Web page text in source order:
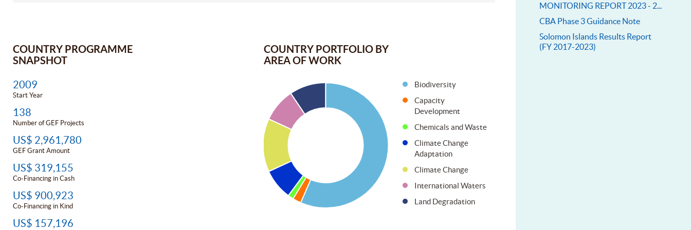
COUNTRY PROGRAMME
SNAPSHOT
2009
Start Year
138
Number of GEF Projects
US$ 2,961,780
GEF Grant Amount
US$ 319,155
Co-Financing in Cash
US$ 900,923
Co-Financing in Kind
US$ 157,196
COUNTRY PORTFOLIO BY
AREA OF WORK
Biodiversity
Capacity
Development
Chemicals and Waste
Climate Change
Adaptation
Climate Change
International Waters
Land Degradation
MONITORING REPORT 2023 - 2...
CBA Phase 3 Guidance Note
Solomon Islands Results Report
(FY 2017-2023)